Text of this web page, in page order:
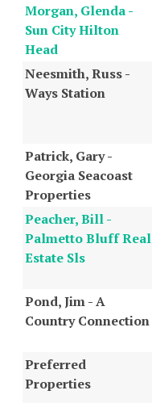
Morgan, Glenda -
Sun City Hilton
Head
Neesmith, Russ -
Ways Station
Patrick, Gary -
Georgia Seacoast
Properties
Peacher, Bill -
Palmetto Bluff Real
Estate Sls
Pond, Jim - A
Country Connection
Preferred
Properties